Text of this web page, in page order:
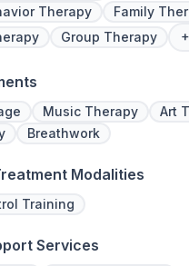
Therapy
Family
Group Therapy
Music Therapy
Art
Breathwork
Modalities
Training
Services